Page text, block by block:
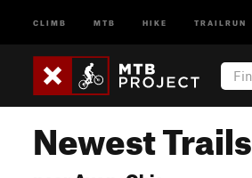
CLIMB MTB HIKE TRAILRUN
Newest Trails